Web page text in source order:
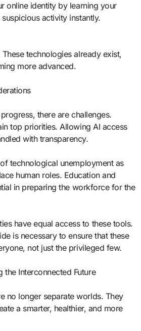
online identity by learning your
activity instantly.
technologies already exist,
more advanced.
there are challenges.
top priorities. Allowing AI access
with transparency.
technological unemployment as
human roles. Education and
in preparing the workforce for the
have equal access to these tools.
is necessary to ensure that these
not just the privileged few.
the Interconnected Future
no longer separate worlds. They
a smarter, healthier, and more